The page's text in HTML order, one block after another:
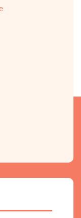
delivers
Spray